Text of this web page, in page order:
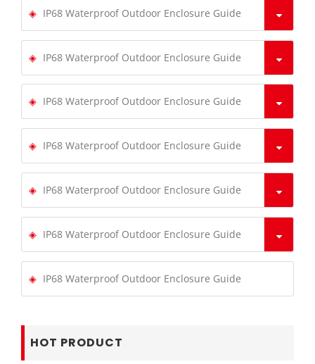
IP68 Waterproof Outdoor Enclosure Guide
IP68 Waterproof Outdoor Enclosure Guide
IP68 Waterproof Outdoor Enclosure Guide
IP68 Waterproof Outdoor Enclosure Guide
IP68 Waterproof Outdoor Enclosure Guide
IP68 Waterproof Outdoor Enclosure Guide
IP68 Waterproof Outdoor Enclosure Guide
HOT PRODUCT